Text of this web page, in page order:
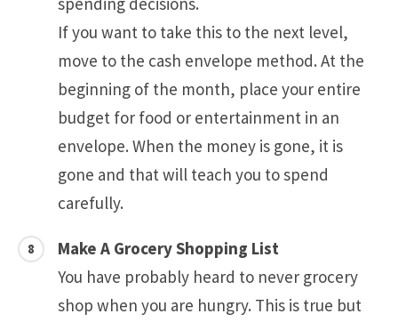
If you want to take this to the next level,
move to the cash envelope method. At the
beginning of the month, place your entire
budget for food or entertainment in an
envelope. When the money is gone, it is
gone and that will teach you to spend
carefully.
Make A Grocery Shopping List
You have probably heard to never grocery
shop when you are hungry. This is true but